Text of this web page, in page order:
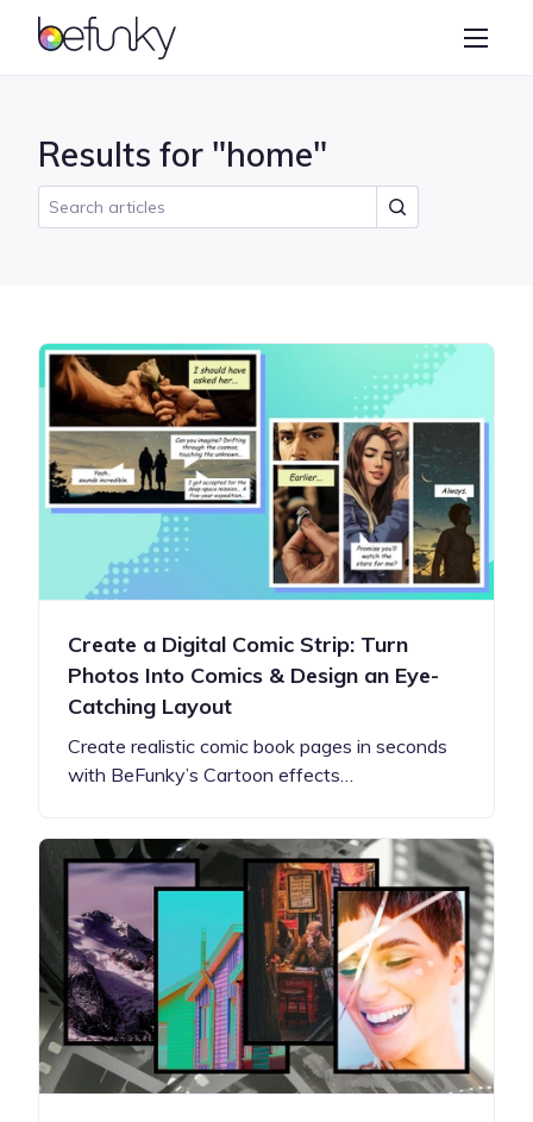
BeFunky
Collage Maker
Results for "home"
Create a Digital Comic Strip: Turn
Photos Into Comics & Design an Eye-
Catching Layout
Create realistic comic book pages in seconds
with BeFunky’s Cartoon effects…